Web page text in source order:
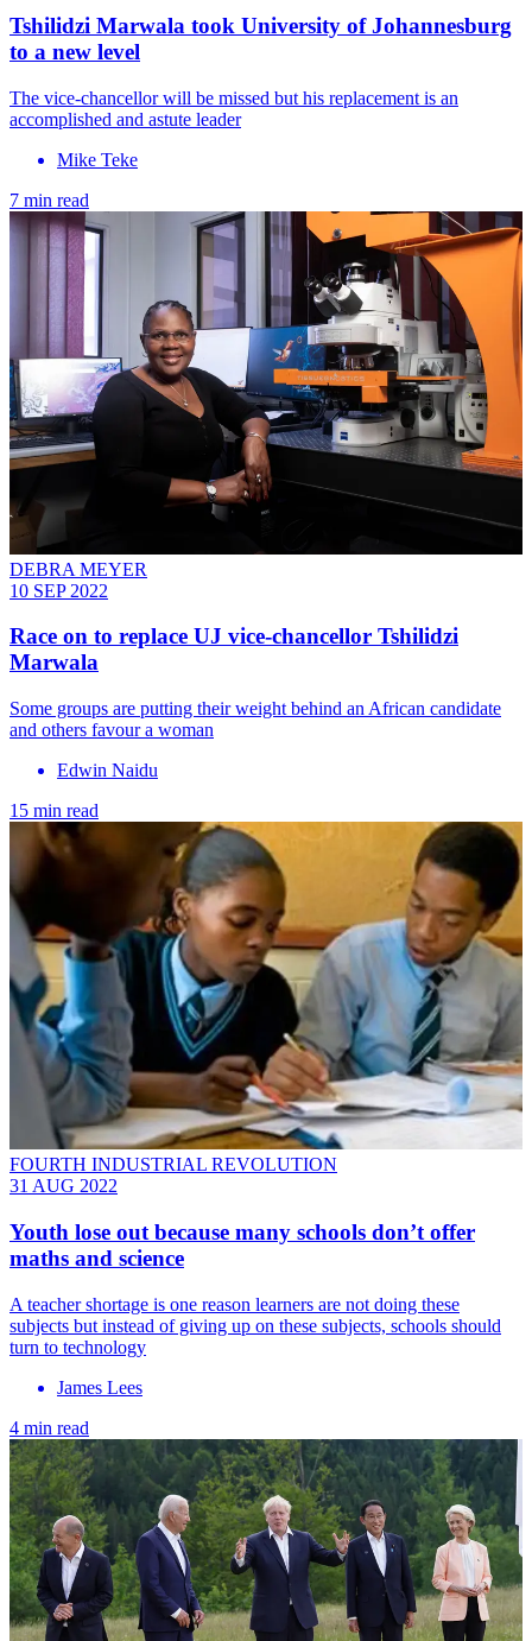
Tshilidzi Marwala took University of Johannesburg
to a new level
The vice-chancellor will be missed but his replacement is an
accomplished and astute leader
Mike Teke
7 min read
DEBRA MEYER
10 SEP 2022
Race on to replace UJ vice-chancellor Tshilidzi
Marwala
Some groups are putting their weight behind an African candidate
and others favour a woman
Edwin Naidu
15 min read
FOURTH INDUSTRIAL REVOLUTION
31 AUG 2022
Youth lose out because many schools don’t offer
maths and science
A teacher shortage is one reason learners are not doing these
subjects but instead of giving up on these subjects, schools should
turn to technology
James Lees
4 min read